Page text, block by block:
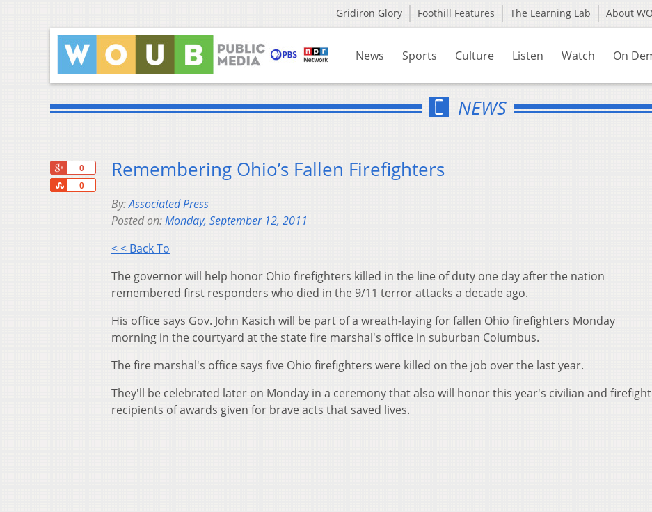
Gridiron Glory Foothill Features The Learning Lab About
News Sports Culture Listen Watch On
NEWS
0
0
Share
Remembering Ohio’s Fallen Firefighters
By:Associated Press
Posted on:Monday, September 12, 2011
< < Back To
The governor will help honor Ohio firefighters killed in the line of duty one day after the nation
remembered first responders who died in the 9/11 terror attacks a decade ago.
His office says Gov. John Kasich will be part of a wreath-laying for fallen Ohio firefighters Monday
morning in the courtyard at the state fire marshal's office in suburban Columbus.
The fire marshal's office says five Ohio firefighters were killed on the job over the last year.
They'll be celebrated later on Monday in a ceremony that also will honor this year's civilian and
recipients of awards given for brave acts that saved lives.